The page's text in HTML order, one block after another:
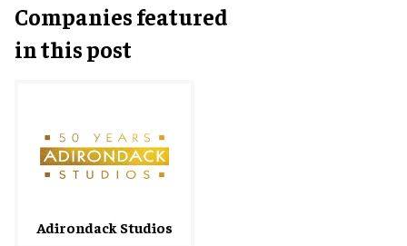
Companies featured
in this post
Adirondack Studios